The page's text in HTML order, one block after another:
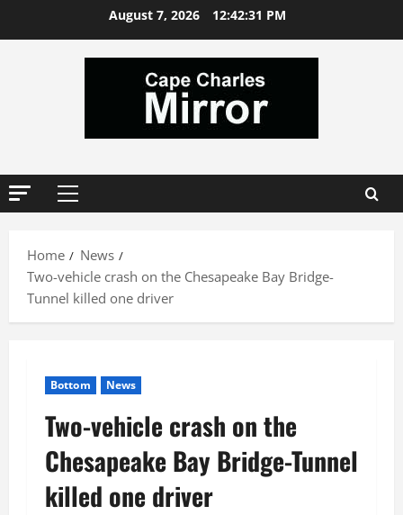
August 7, 2026 12:42:32 PM
Primary
Home
News
Two-vehicle crash on the Chesapeake Bay Bridge-
Tunnel killed one driver
Bottom News
Two-vehicle crash on the
Chesapeake Bay Bridge-Tunnel
killed one driver